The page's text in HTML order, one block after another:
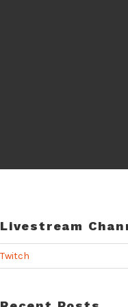
Livestream
Twitch